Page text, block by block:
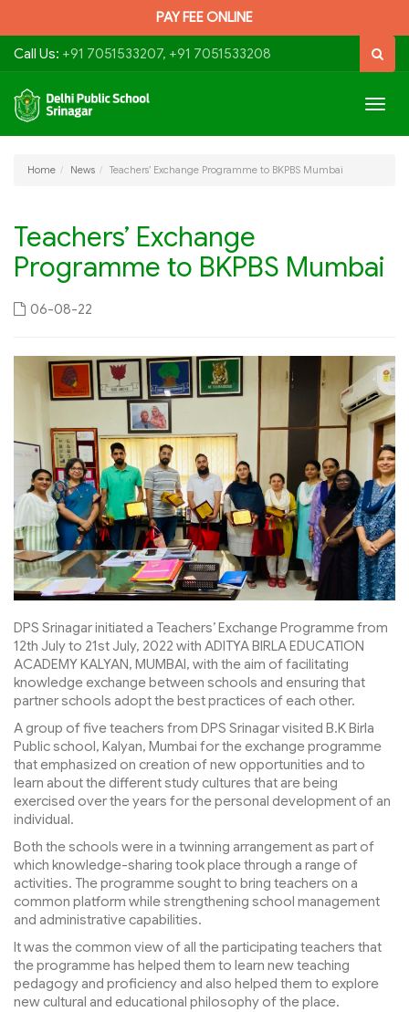
PAY FEE ONLINE
Call Us: +91 7051533207, +91 7051533208
Home News Teachers’ Exchange Programme to BKPBS Mumbai
Teachers’ Exchange
Programme to BKPBS Mumbai
06-08-22
DPS Srinagar initiated a Teachers’ Exchange Programme from
12th July to 21st July, 2022 with ADITYA BIRLA EDUCATION
ACADEMY KALYAN, MUMBAI, with the aim of facilitating
knowledge exchange between schools and ensuring that
partner schools adopt the best practices of each other.
A group of five teachers from DPS Srinagar visited B.K Birla
Public school, Kalyan, Mumbai for the exchange programme
that emphasized on creation of new opportunities and to
learn about the different study cultures that are being
exercised over the years for the personal development of an
individual.
Both the schools were in a twinning arrangement as part of
which knowledge-sharing took place through a range of
activities. The programme sought to bring teachers on a
common platform while strengthening school management
and administrative capabilities.
It was the common view of all the participating teachers that
the programme has helped them to learn new teaching
pedagogy and proficiency and also helped them to explore
new cultural and educational philosophy of the place.